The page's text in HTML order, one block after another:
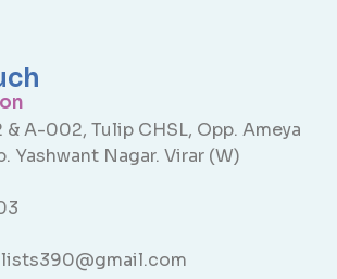
& A-002, Tulip CHSL, Opp. Ameya
Yashwant Nagar. Virar (W)